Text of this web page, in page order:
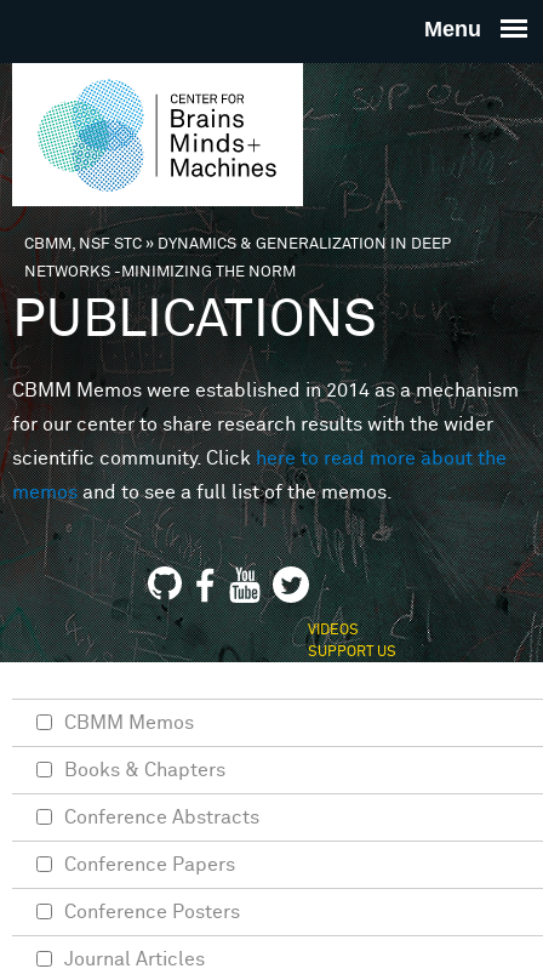
THE
FOR
MINDS
You are here
CBMM, NSF STC»DYNAMICS & GENERALIZATION IN DEEP
NETWORKS -MINIMIZING THE NORM
PUBLICATIONS
CBMM Memos were established in 2014 as a mechanism
for our center to share research results with the wider
scientific community. Clickhere to read more about the
memosand to see a full list of the memos.
VIDEOS
SUPPORT US
CBMM Memos
Books & Chapters
Conference Abstracts
Conference Papers
Conference Posters
Journal Articles